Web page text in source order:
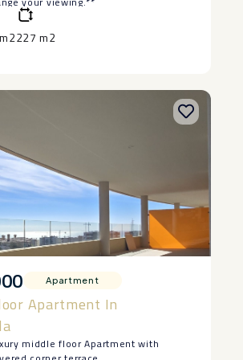
227 m2
Apartment
Apartment In
middle floor Apartment with